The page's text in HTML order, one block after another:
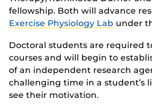
fellowship. Both will advance
Exercise Physiology Lab under
Doctoral students are required
courses and will begin to
of an independent research
challenging time in a student’s
see their motivation.